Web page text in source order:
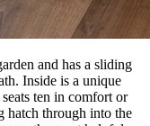
and has a sliding
Inside is a unique
ten in comfort or
hatch through into the